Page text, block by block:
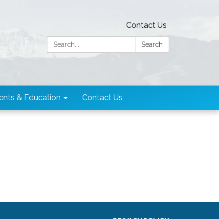
Contact Us
Search:
Search
& Education Contact Us